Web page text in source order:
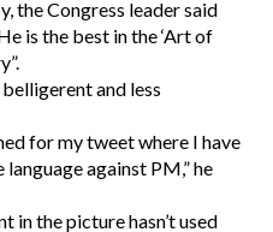
the Congress leader said
is the best in the ‘Art of
and less
for my tweet where I have
against PM,” he
in the picture hasn’t used